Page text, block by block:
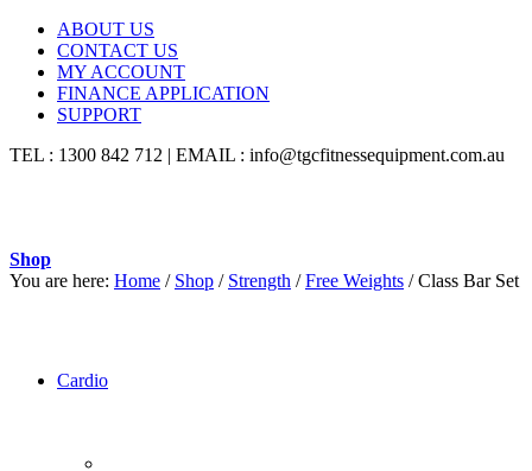
ABOUT US
CONTACT US
MY ACCOUNT
FINANCE APPLICATION
SUPPORT
TEL : 1300 842 712 | EMAIL : info@tgcfitnessequipment.com.au
Cardio
Shop
You are here: Home / Shop / Strength / Free Weights / Class Bar Set